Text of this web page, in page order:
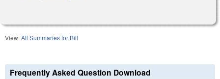
View:All Summaries for Bill
Frequently Asked Question Download